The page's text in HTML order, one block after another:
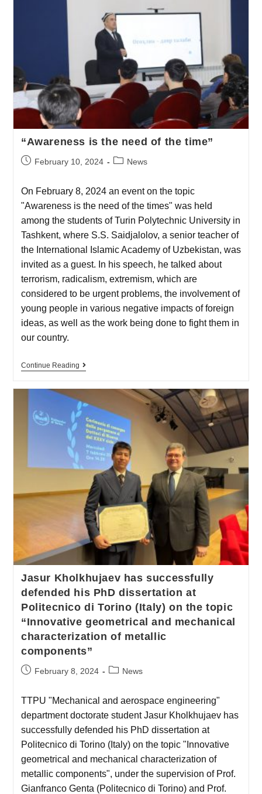
“Awareness is the need of the time”
February 10, 2024 News
On February 8, 2024 an event on the topic
"Awareness is the need of the times" was held
among the students of Turin Polytechnic University in
Tashkent, where S.S. Saidjalolov, a senior teacher of
the International Islamic Academy of Uzbekistan, was
invited as a guest. In his speech, he talked about
terrorism, radicalism, extremism, which are
considered to be urgent problems, the involvement of
young people in various negative impacts of foreign
ideas, as well as the work being done to fight them in
our country.
Continue Reading
Jasur Kholkhujaev has successfully
defended his PhD dissertation at
Politecnico di Torino (Italy) on the topic
“Innovative geometrical and mechanical
characterization of metallic
components”
February 8, 2024 News
TTPU "Mechanical and aerospace engineering"
department doctorate student Jasur Kholkhujaev has
successfully defended his PhD dissertation at
Politecnico di Torino (Italy) on the topic "Innovative
geometrical and mechanical characterization of
metallic components", under the supervision of Prof.
Gianfranco Genta (Politecnico di Torino) and Prof.